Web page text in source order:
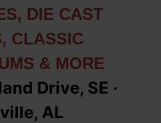
DIE CAST
CLASSIC
& MORE
Drive, SE ·
AL